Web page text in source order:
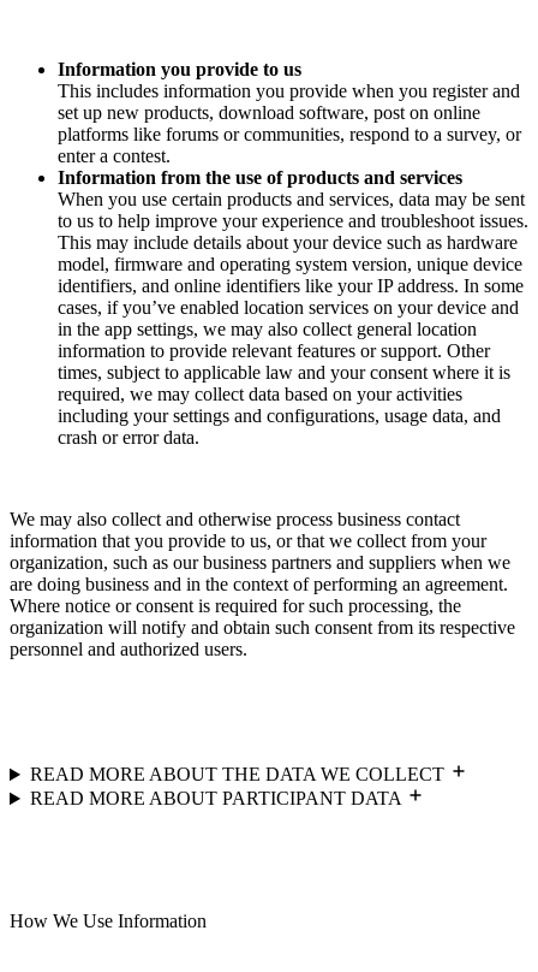
Information you provide to us
This includes information you provide when you register and
set up new products, download software, post on online
platforms like forums or communities, respond to a survey, or
enter a contest.
Information from the use of products and services
When you use certain products and services, data may be sent
to us to help improve your experience and troubleshoot issues.
This may include details about your device such as hardware
model, firmware and operating system version, unique device
identifiers, and online identifiers like your IP address. In some
cases, if you’ve enabled location services on your device and
in the app settings, we may also collect general location
information to provide relevant features or support. Other
times, subject to applicable law and your consent where it is
required, we may collect data based on your activities
including your settings and configurations, usage data, and
crash or error data.
We may also collect and otherwise process business contact
information that you provide to us, or that we collect from your
organization, such as our business partners and suppliers when we
are doing business and in the context of performing an agreement.
Where notice or consent is required for such processing, the
organization will notify and obtain such consent from its respective
personnel and authorized users.
READ MORE ABOUT THE DATA WE COLLECT
READ MORE ABOUT PARTICIPANT DATA
How We Use Information